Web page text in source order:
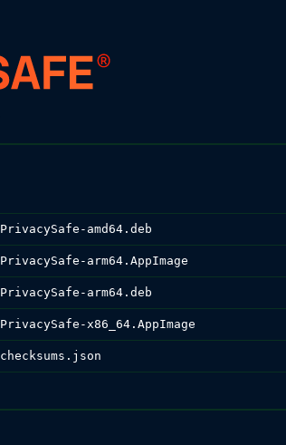
PrivacySafe-amd64.deb
PrivacySafe-arm64.AppImage
PrivacySafe-arm64.deb
PrivacySafe-x86_64.AppImage
checksums.json